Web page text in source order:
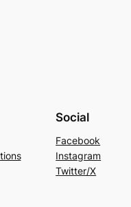
Social
Facebook
Instagram
Twitter/X